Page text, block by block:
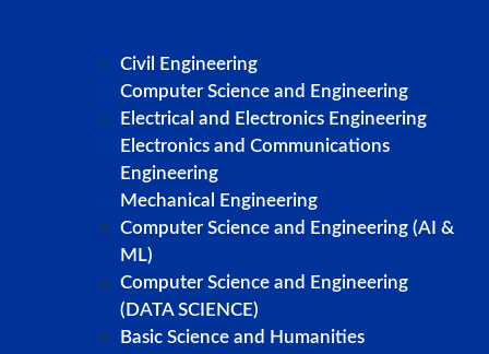
Civil Engineering
Computer Science and Engineering
Electrical and Electronics Engineering
Electronics and Communications
Engineering
Mechanical Engineering
Computer Science and Engineering (AI &
ML)
Computer Science and Engineering
(DATA SCIENCE)
Basic Science and Humanities